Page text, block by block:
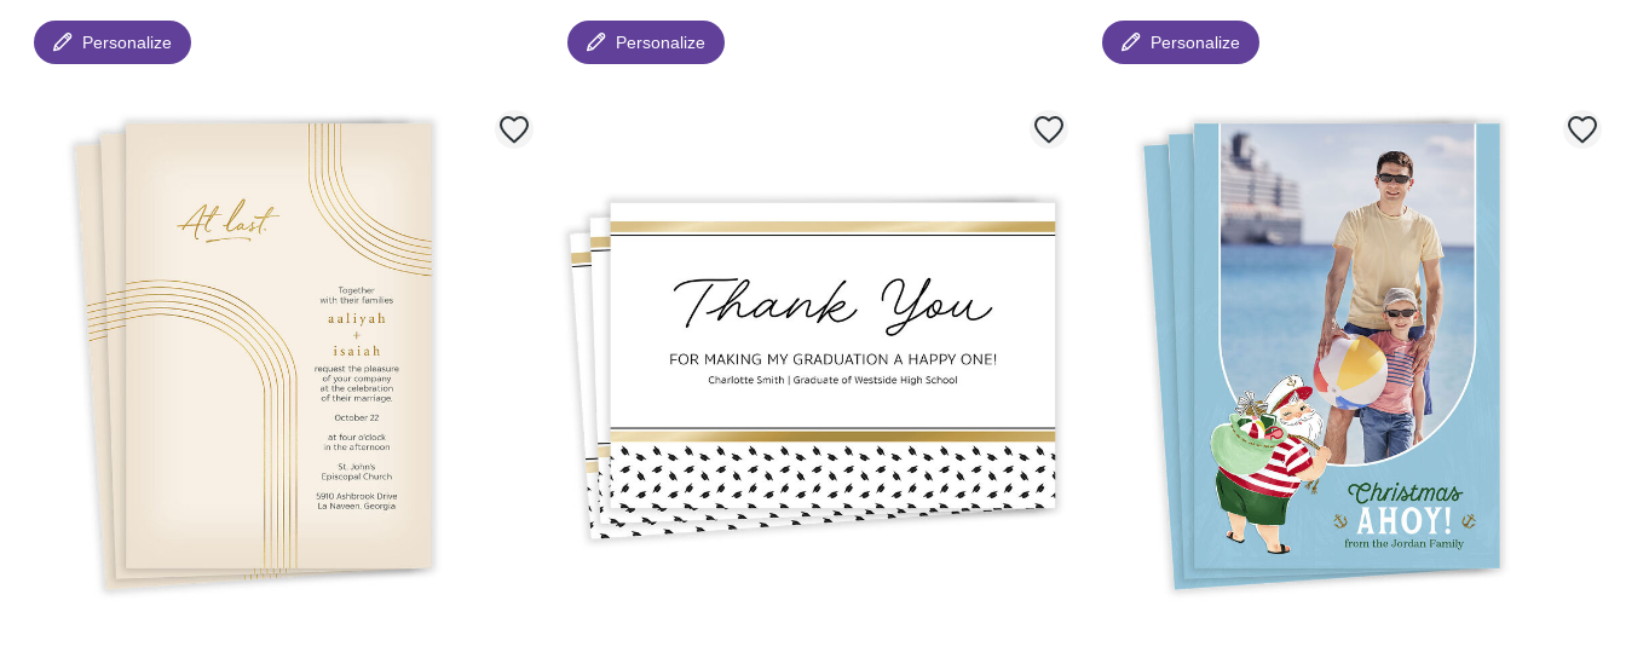
Personalize Personalize Personalize